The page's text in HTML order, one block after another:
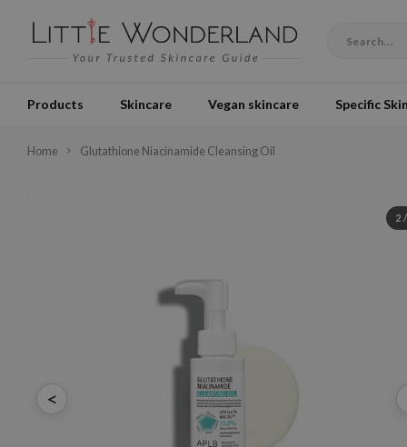
Products Skincare Vegan skincare Specific
Home Glutathione Niacinamide Cleansing Oil
<
2 /